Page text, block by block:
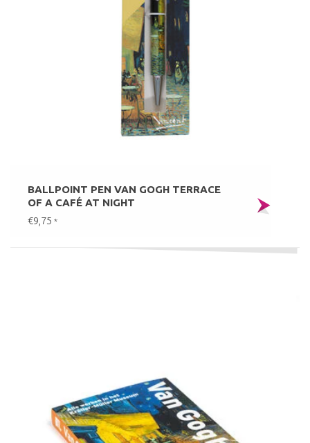
BALLPOINT PEN VAN GOGH TERRACE
OF A CAFÉ AT NIGHT
€9,75 *